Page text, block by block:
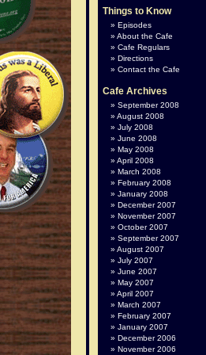
Things to Know
Episodes
About the Cafe
Cafe Regulars
Directions
Contact the Cafe
Cafe Archives
September 2008
August 2008
July 2008
June 2008
May 2008
April 2008
March 2008
February 2008
January 2008
December 2007
November 2007
October 2007
September 2007
August 2007
July 2007
June 2007
May 2007
April 2007
March 2007
February 2007
January 2007
December 2006
November 2006